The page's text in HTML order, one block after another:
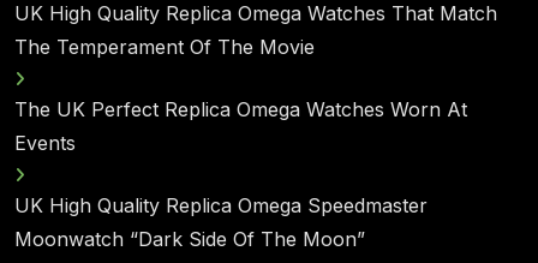
UK High Quality Replica Omega Watches That Match
The Temperament Of The Movie
The UK Perfect Replica Omega Watches Worn At
Events
UK High Quality Replica Omega Speedmaster
Moonwatch “Dark Side Of The Moon”